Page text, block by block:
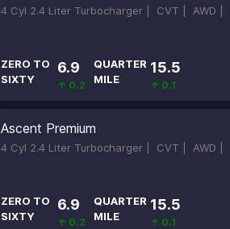
4 Cyl 2.4 Liter Turbocharger | CVT | AWD |
ZERO TO
SIXTY
6.9
↑ 0.2
QUARTER
MILE
15.5
↑ 0.1
Ascent Premium
4 Cyl 2.4 Liter Turbocharger | CVT | AWD |
ZERO TO
SIXTY
6.9
↑ 0.2
QUARTER
MILE
15.5
↑ 0.1